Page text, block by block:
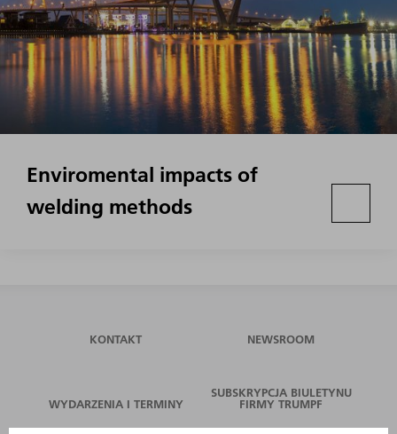
Enviromental impacts of
welding methods
KONTAKT NEWSROOM
WYDARZENIA I TERMINY
SUBSKRYPCJA BIULETYNU
FIRMY TRUMPF